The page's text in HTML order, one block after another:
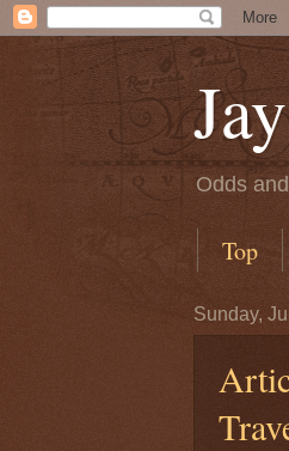
Odds
Top
Sunday,